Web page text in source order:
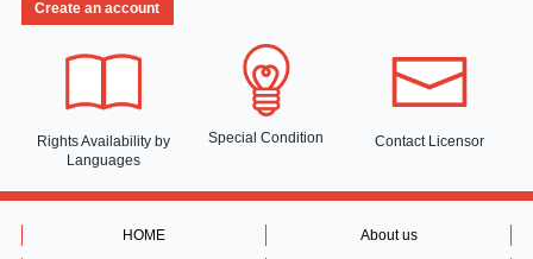
Create an account
Rights Availability by
Languages
Special Condition Contact Licensor
HOME About us